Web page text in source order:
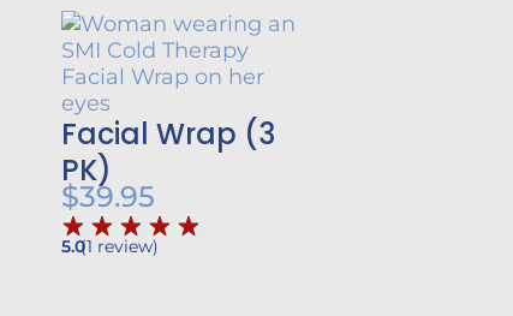
Facial Wrap (3
PK)
$39.95
5.0(1 review)